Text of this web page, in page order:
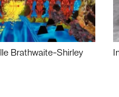
Brathwaite-Shirley